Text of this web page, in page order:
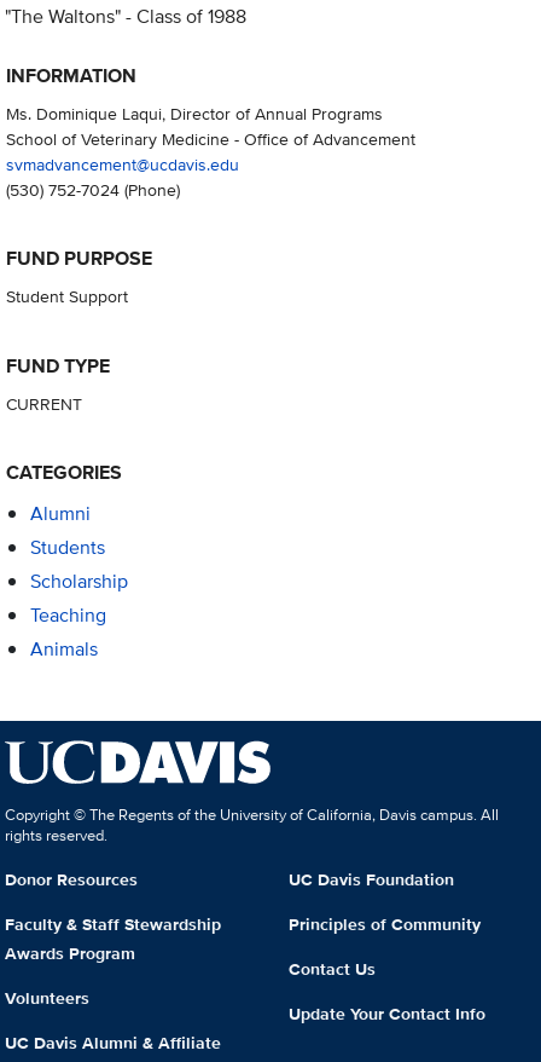
"The Waltons" - Class of 1988
INFORMATION
Ms. Dominique Laqui, Director of Annual Programs
School of Veterinary Medicine - Office of Advancement
svmadvancement@ucdavis.edu
(530) 752-7024(Phone)
FUND PURPOSE
Student Support
FUND TYPE
CURRENT
CATEGORIES
Alumni
Students
Scholarship
Teaching
Animals
Copyright © The Regents of the University of California, Davis campus. All
rights reserved.
Donor Resources
Faculty & Staff Stewardship
Awards Program
Volunteers
UC Davis Alumni & Affiliate
UC Davis Foundation
Principles of Community
Contact Us
Update Your Contact Info